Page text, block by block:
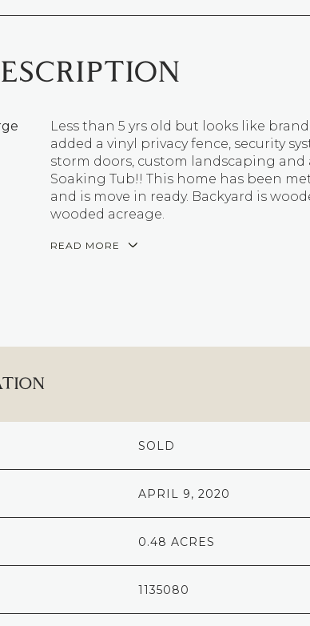
Less than 5 yrs old but looks like
added a vinyl privacy fence, security
storm doors, custom landscaping and
Soaking Tub!! This home has been
and is move in ready. Backyard is
wooded acreage.
READ MORE
SOLD
APRIL 9, 2020
0.48 ACRES
1135080